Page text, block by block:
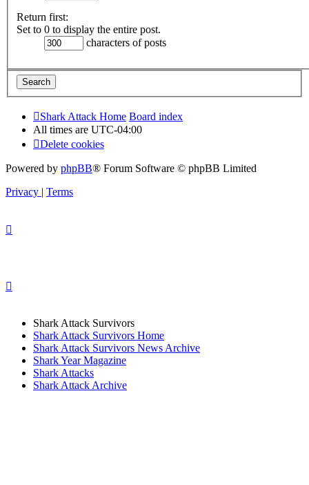
Return first:
Set to 0 to display the entire post.
characters of posts
Shark Attack Home Board index
All times are UTC-04:00
Delete cookies
Powered by phpBB® Forum Software © phpBB Limited
Privacy | Terms
Shark Attack Survivors
Shark Attack Survivors Home
Shark Attack Survivors News Archive
Shark Year Magazine
Shark Attacks
Shark Attack Archive